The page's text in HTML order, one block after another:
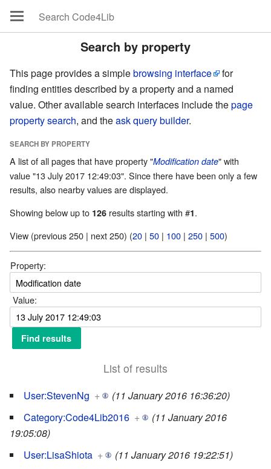
Search by property
This page provides a simplebrowsing interface
for
finding entities described by a property and a named
value. Other available search interfaces include thepage
property search, and theask query builder.
SEARCH BY PROPERTY
A list of all pages that have property "Modification date" with
value "13 July 2017 12:49:03". Since there have been only a few
results, also nearby values are displayed.
Showing below up to 126 results starting with #1.
View (previous 250 | next 250) (20 | 50 | 100 | 250 | 500)
Property:
Value:
List of results
User:StevenNg +
(11 January 2016 16:36:20)
Category:Code4Lib2016 +
(11 January 2016
19:05:08)
User:LisaShiota +
(11 January 2016 19:22:51)